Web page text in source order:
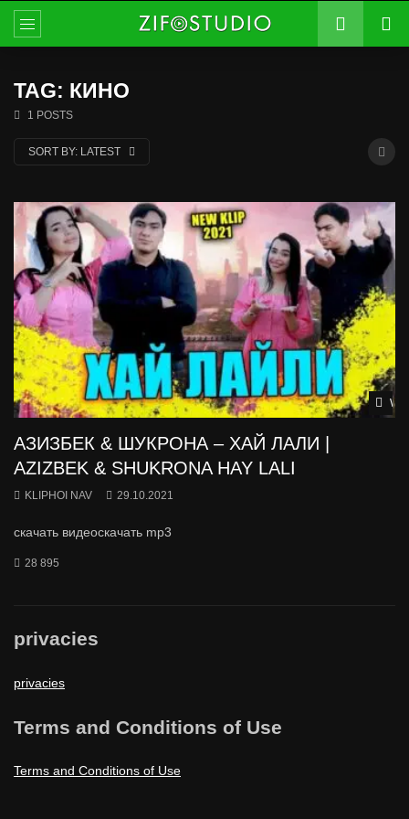
TAG: КИНО
1 POSTS
SORT BY: LATEST
АЗИЗБЕК & ШУКРОНА – ХАЙ ЛАЛИ |
AZIZBEK & SHUKRONA HAY LALI
KLIPHOI NAV 29.10.2021
скачать видеоскачать mp3
28 895
privacies
privacies
Terms and Conditions of Use
Terms and Conditions of Use